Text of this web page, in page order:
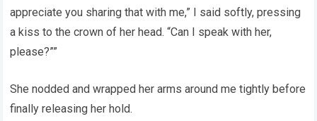
appreciate you sharing that with me,” I said softly, pressing
a kiss to the crown of her head. “Can I speak with her,
please?””
She nodded and wrapped her arms around me tightly before
finally releasing her hold.